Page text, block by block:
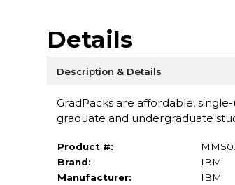
Details
Description & Details
GradPacks are affordable,
graduate and undergraduate
Product #:
Brand:
IBM
Manufacturer:
IBM